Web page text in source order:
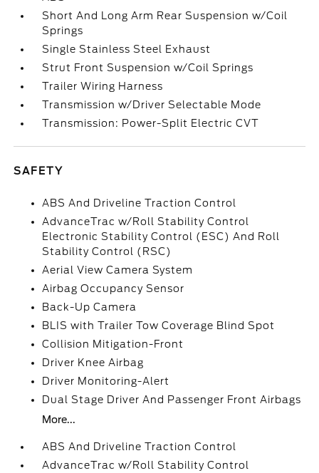
Short And Long Arm Rear Suspension w/Coil
Springs
Single Stainless Steel Exhaust
Strut Front Suspension w/Coil Springs
Trailer Wiring Harness
Transmission w/Driver Selectable Mode
Transmission: Power-Split Electric CVT
SAFETY
ABS And Driveline Traction Control
AdvanceTrac w/Roll Stability Control
Electronic Stability Control (ESC) And Roll
Stability Control (RSC)
Aerial View Camera System
Airbag Occupancy Sensor
Back-Up Camera
BLIS with Trailer Tow Coverage Blind Spot
Collision Mitigation-Front
Driver Knee Airbag
Driver Monitoring-Alert
Dual Stage Driver And Passenger Front Airbags
More...
ABS And Driveline Traction Control
AdvanceTrac w/Roll Stability Control